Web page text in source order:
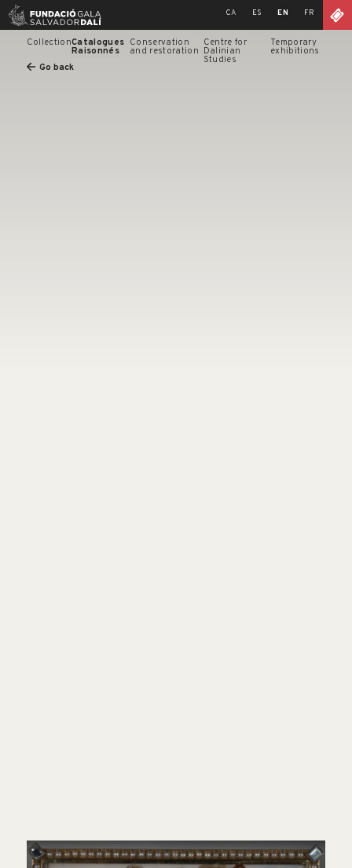
Skip
CA ES EN FR
CollectionCatalogues
Raisonnés
Conservation
and restoration
Centre for
Dalinian
Studies
Temporary
exhibitions
Go back